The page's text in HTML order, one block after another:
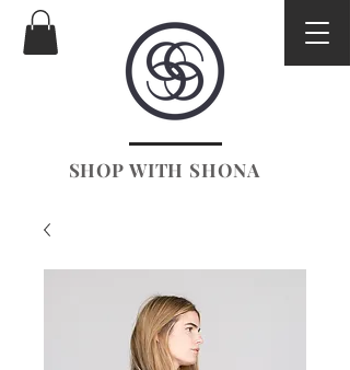
SHOP WITH SHONA